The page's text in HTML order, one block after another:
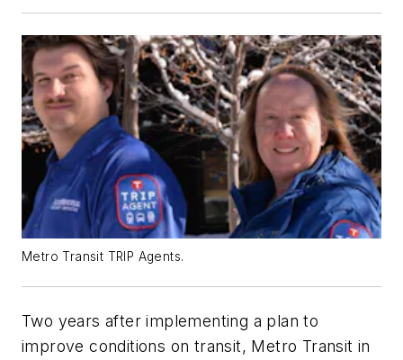
Metro Transit TRIP Agents.
Two years after implementing a plan to
improve conditions on transit, Metro Transit in